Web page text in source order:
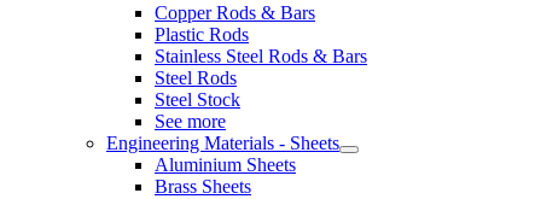
Copper Rods & Bars
Plastic Rods
Stainless Steel Rods & Bars
Steel Rods
Steel Stock
See more
Engineering Materials - Sheets
Aluminium Sheets
Brass Sheets